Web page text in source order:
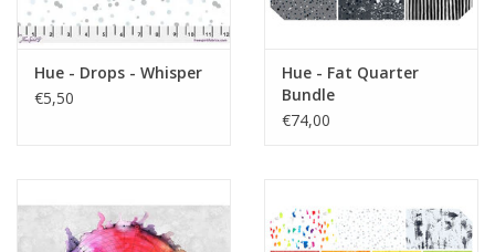
Hue - Drops - Whisper
€5,50
Hue - Fat Quarter
Bundle
€74,00